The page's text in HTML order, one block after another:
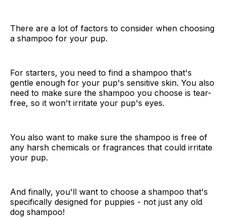
There are a lot of factors to consider when choosing
a shampoo for your pup.
For starters, you need to find a shampoo that's
gentle enough for your pup's sensitive skin. You also
need to make sure the shampoo you choose is tear-
free, so it won't irritate your pup's eyes.
You also want to make sure the shampoo is free of
any harsh chemicals or fragrances that could irritate
your pup.
And finally, you'll want to choose a shampoo that's
specifically designed for puppies - not just any old
dog shampoo!